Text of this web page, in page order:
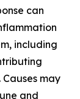
can
including
may
and